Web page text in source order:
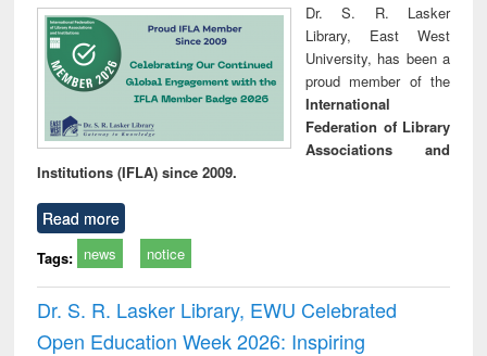
Dr. S. R. Lasker
Library, East West
University, has been a
proud member of the
International
Federation of Library
Associations and
Institutions (IFLA) since 2009.
Read more
Tags: news notice
Dr. S. R. Lasker Library, EWU Celebrated
Open Education Week 2026: Inspiring